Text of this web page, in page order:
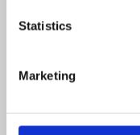
Statistics
Marketing